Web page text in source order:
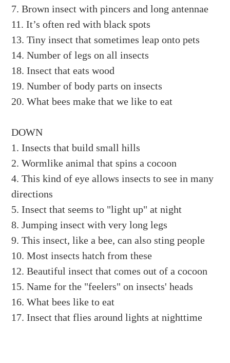
7. Brown insect with pincers and long antennae
11. It’s often red with black spots
13. Tiny insect that sometimes leap onto pets
14. Number of legs on all insects
18. Insect that eats wood
19. Number of body parts on insects
20. What bees make that we like to eat
DOWN
1. Insects that build small hills
2. Wormlike animal that spins a cocoon
4. This kind of eye allows insects to see in many
directions
5. Insect that seems to "light up" at night
8. Jumping insect with very long legs
9. This insect, like a bee, can also sting people
10. Most insects hatch from these
12. Beautiful insect that comes out of a cocoon
15. Name for the "feelers" on insects' heads
16. What bees like to eat
17. Insect that flies around lights at nighttime